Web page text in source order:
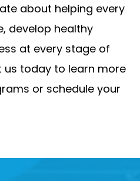
about helping every
develop healthy
at every stage of
us today to learn more
or schedule your